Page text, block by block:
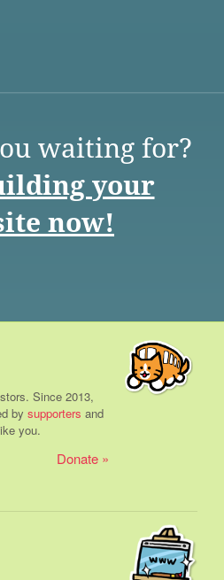
waiting for?
your
now!
Since 2013,
by supporters and
you.
Donate